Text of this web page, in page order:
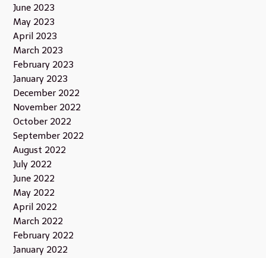
June 2023
May 2023
April 2023
March 2023
February 2023
January 2023
December 2022
November 2022
October 2022
September 2022
August 2022
July 2022
June 2022
May 2022
April 2022
March 2022
February 2022
January 2022